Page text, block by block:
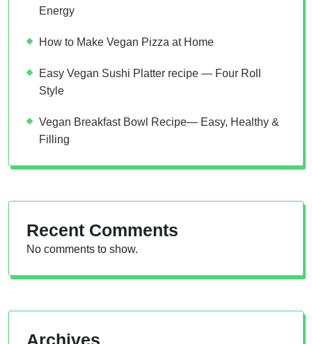
Energy
How to Make Vegan Pizza at Home
Easy Vegan Sushi Platter recipe — Four Roll
Style
Vegan Breakfast Bowl Recipe— Easy, Healthy &
Filling
Recent Comments
No comments to show.
Archives